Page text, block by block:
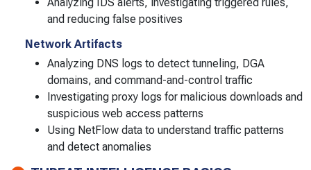
and reducing false positives
Network Artifacts
Analyzing DNS logs to detect tunneling, DGA
domains, and command-and-control traffic
Investigating proxy logs for malicious downloads and
suspicious web access patterns
Using NetFlow data to understand traffic patterns
and detect anomalies